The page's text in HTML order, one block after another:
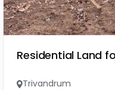
Residential Land
Trivandrum